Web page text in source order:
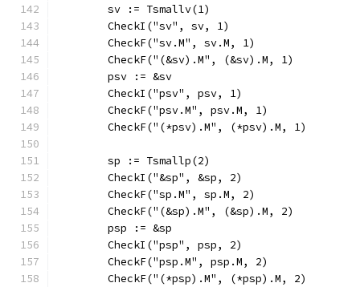
	sv := Tsmallv(1)
	CheckI("sv", sv, 1)
	CheckF("sv.M", sv.M, 1)
	CheckF("(&sv).M", (&sv).M, 1)
	psv := &sv
	CheckI("psv", psv, 1)
	CheckF("psv.M", psv.M, 1)
	CheckF("(*psv).M", (*psv).M, 1)
	sp := Tsmallp(2)
	CheckI("&sp", &sp, 2)
	CheckF("sp.M", sp.M, 2)
	CheckF("(&sp).M", (&sp).M, 2)
	psp := &sp
	CheckI("psp", psp, 2)
	CheckF("psp.M", psp.M, 2)
	CheckF("(*psp).M", (*psp).M, 2)